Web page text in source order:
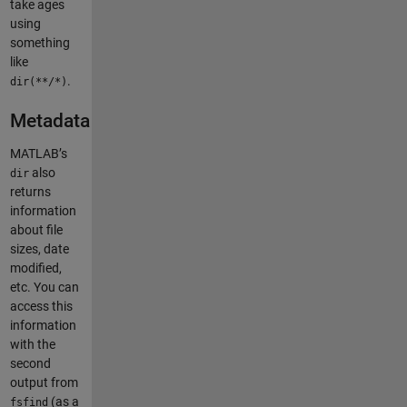
take ages
using
something
like
dir(**/*) .
Metadata
MATLAB’s
diralso
returns
information
about file
sizes, date
modified,
etc. You can
access this
information
with the
second
output from
fsfind (as a